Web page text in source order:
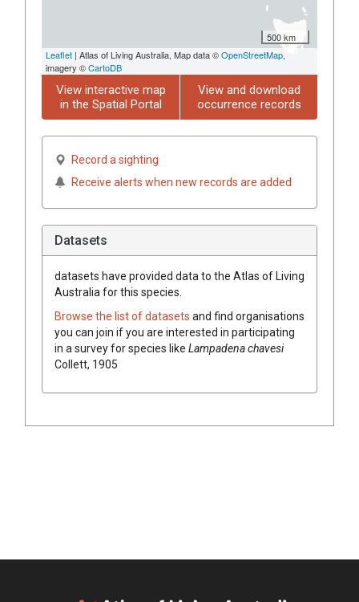
500 km
Leaflet | Atlas of Living Australia, Map data ©OpenStreetMap,
imagery ©CartoDB
View interactive map
in the Spatial Portal
View and download
occurrence records
Record a sighting
Receive alerts when new records are added
Datasets
datasets have provided data to the Atlas of Living
Australia for this species.
Browse the list of datasets and find organisations
you can join if you are interested in participating
in a survey for species like Lampadena chavesi
Collett, 1905